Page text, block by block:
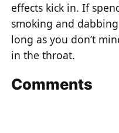
effects kick in. If
smoking and
long as you don’t
in the throat.
Comments